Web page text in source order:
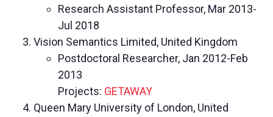
Research Assistant Professor, Mar 2013-
Jul 2018
Vision Semantics Limited, United Kingdom
Postdoctoral Researcher, Jan 2012-Feb
2013
Projects: GETAWAY
Queen Mary University of London, United